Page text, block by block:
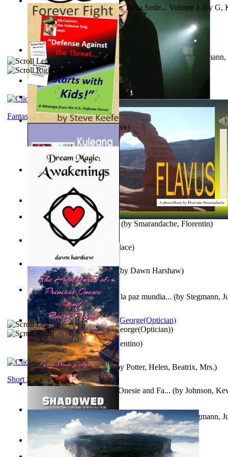
A New Capstone for Decision Making. Volu... (byStegmann,
Ph.D.)
Liderazgo: Un Camino Hacia la Paz Mundia...(byStegmann,
Liderazgo: Un camino hacia la paz mundia... (by Stegmann,
Ph.D. )
Liderazgo: Un camino hacia la paz mundia...(byStegmann,
Ph.D.)
Samoan ihmesaarilta(by Anonymous
Nagy tudósok(by Cholnoky, Jenő)
Spectacle secrets(byCox, George(Optician))
On dreams (byFreud, Sigmund)
The World According To Bilbo'S Bitch - a...
Lapis Flavus : a Photoalbum (by Smarandache, Florentin)
Una Vez En Virginia(byValentino)
The Poor Bedraggled Kitten : Tania Serie... Volume 1 (by G,
Forever Fight Keefe, Steve)
William K. Wallace)
Fabula De Petro Cuniculo(by Potter, Helen, Beatrix, Mrs.)
Fantasy
Dream Magic: Awakenings (by Dawn Harshaw)
The Adventures of Princess Onesie and Fa... (by Johnson,
Short Stories